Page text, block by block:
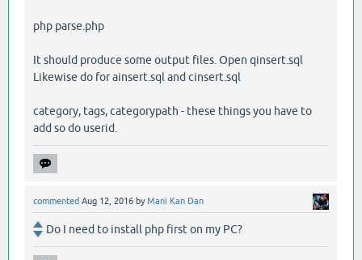
php parse.php
It should produce some output files. Open qinsert.sql
Likewise do for ainsert.sql and cinsert.sql
category, tags, categorypath - these things you have to
add so do userid.
commented Aug 12, 2016 byMani Kan Dan
Do I need to install php first on my PC?